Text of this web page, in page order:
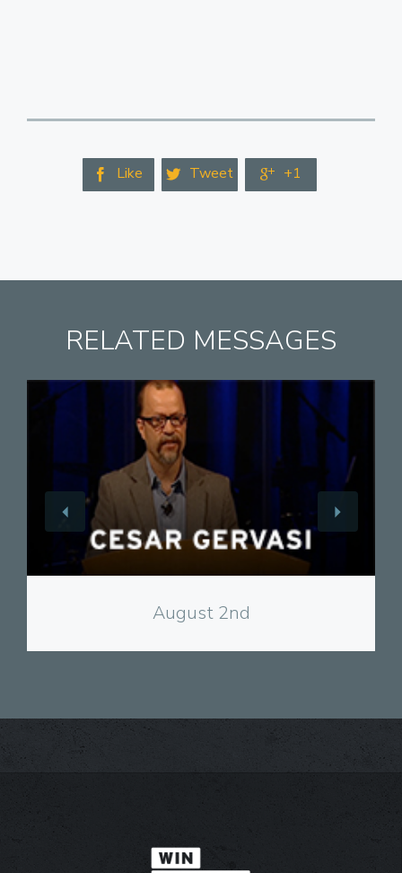
 Like  Tweet  +1
RELATED MESSAGES
August 2nd
View